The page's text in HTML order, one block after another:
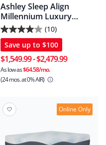
Ashley Sleep Align
Millennium Luxury
Hybrid Mattress
(10)
4.0
out
of
5
stars.
reviews
Save up to $100
$1,549.99-$2,479.99
As low as$64.58/mo.
(24 mos.at 0% AIR)
Online Only